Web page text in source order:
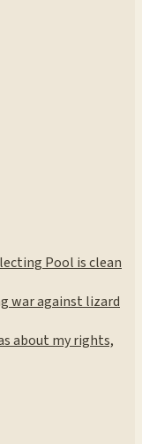
Pool is clean
war against lizard
about my rights,